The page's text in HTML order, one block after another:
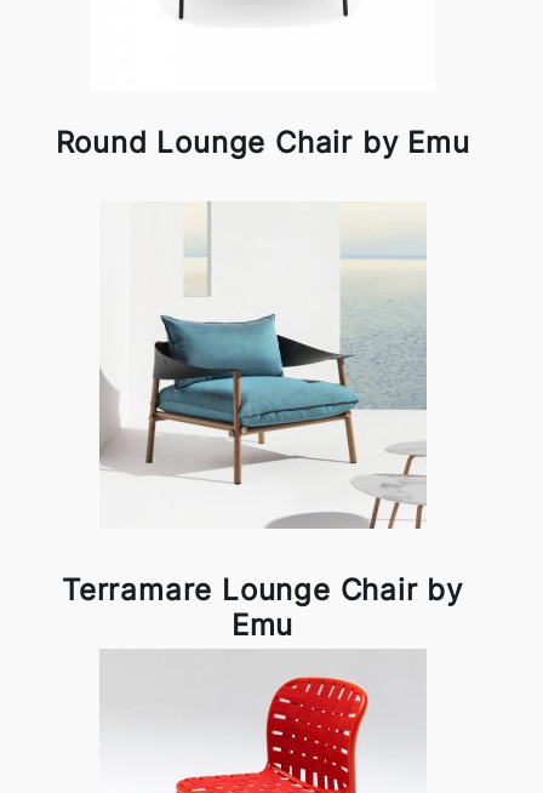
Round Lounge Chair by Emu
Terramare Lounge Chair by
Emu